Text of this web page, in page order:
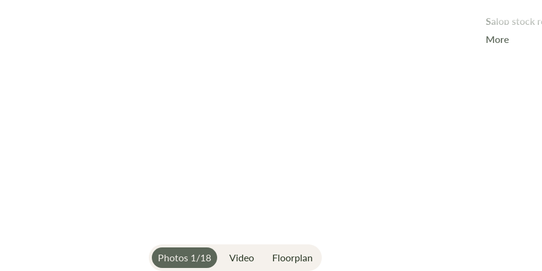
Photos 1/18 Video Floorplan
Salop stock
More